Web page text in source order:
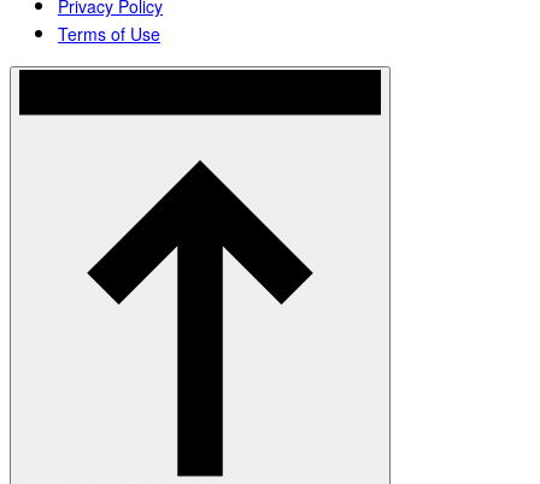
Privacy Policy
Terms of Use